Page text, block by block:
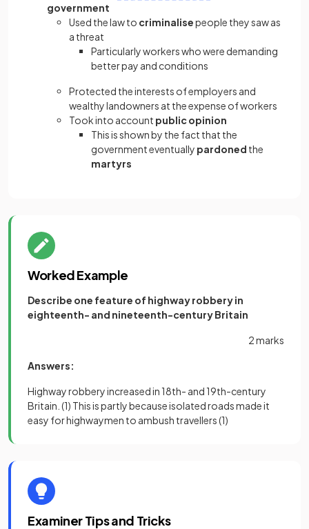
government
Used the law to criminalisepeople they saw as
a threat
Particularly workers who were demanding
better pay and conditions
Protected the interests of employers and
wealthy landowners at the expense of workers
Took into account public opinion
This is shown by the fact that the
government eventually pardoned the
martyrs
Worked Example
Describe one feature of highway robbery in
eighteenth- and nineteenth-century Britain
2 marks
Answers:
Highway robbery increased in 18th- and 19th-century
Britain. (1) This is partly because isolated roads made it
easy for highwaymen to ambush travellers(1)
Examiner Tips and Tricks